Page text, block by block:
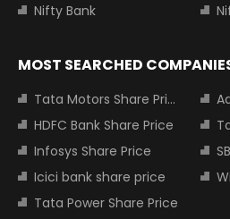
Nifty Bank
MOST SEARCHED
Tata Motors Share Price
HDFC Bank Share Price
Infosys Share Price
Icici bank share price
Tata Power Share Price